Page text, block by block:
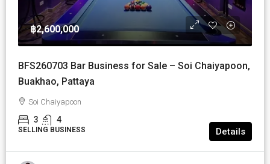
฿2,600,000
BFS260703 Bar Business for Sale – Soi Chaiyapoon,
Buakhao, Pattaya
Soi Chaiyapoon
3 4
SELLING BUSINESS Details